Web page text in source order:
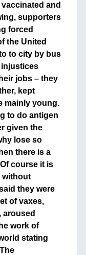
and
supporters
forced
the United
to city by bus
jobs – they
kept
mainly young.
to do antigen
given the
lose so
there is a
course it is
without
they were
of vaxes,
aroused
work of
stating